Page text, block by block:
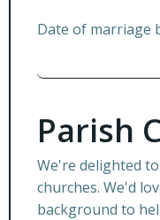
Date of marriage
Parish
We're delighted
churches. We'd
background to